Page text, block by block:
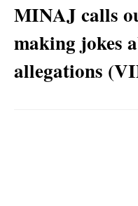
MINAJ calls
making jokes
allegations